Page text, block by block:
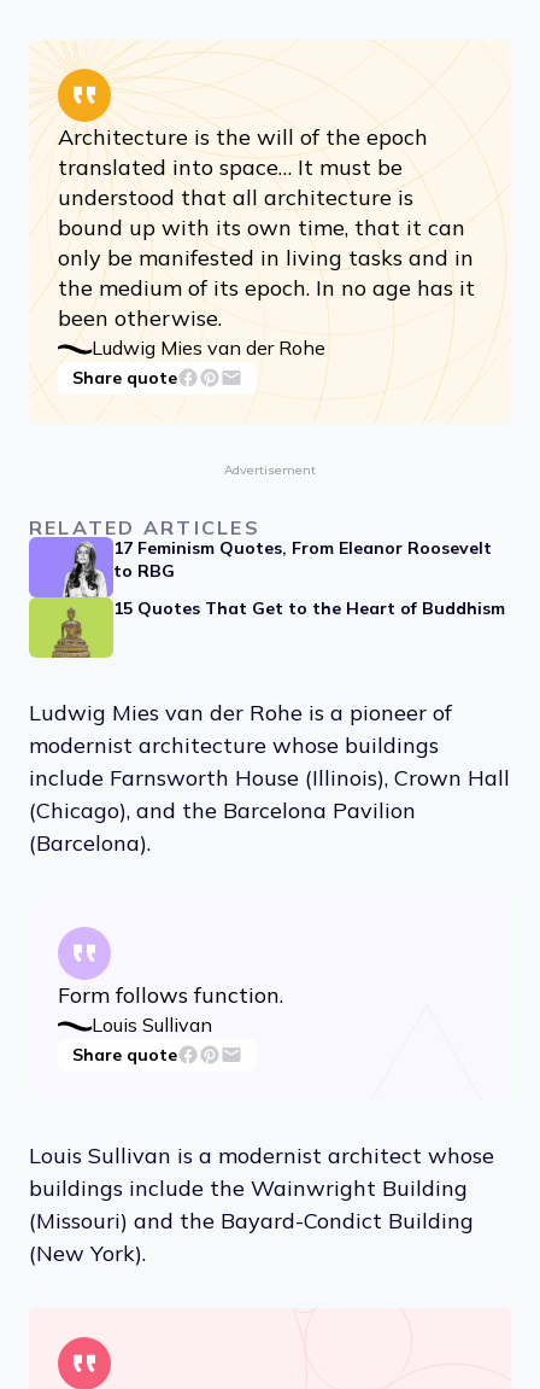
Architecture is the will of the epoch
translated into space… It must be
understood that all architecture is
bound up with its own time, that it can
only be manifested in living tasks and in
the medium of its epoch. In no age has it
been otherwise.
Ludwig Mies van der Rohe
Share quote
Advertisement
RELATED ARTICLES
17 Feminism Quotes, From Eleanor Roosevelt
to RBG
15 Quotes That Get to the Heart of Buddhism
Ludwig Mies van der Rohe is a pioneer of
modernist architecture whose buildings
include Farnsworth House (Illinois), Crown Hall
(Chicago), and the Barcelona Pavilion
(Barcelona).
Form follows function.
Louis Sullivan
Share quote
Louis Sullivan is a modernist architect whose
buildings include the Wainwright Building
(Missouri) and the Bayard-Condict Building
(New York).